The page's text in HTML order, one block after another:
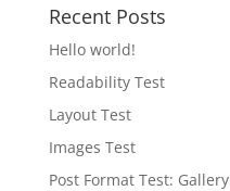
Recent Posts
Hello world!
Readability Test
Layout Test
Images Test
Post Format Test: Gallery